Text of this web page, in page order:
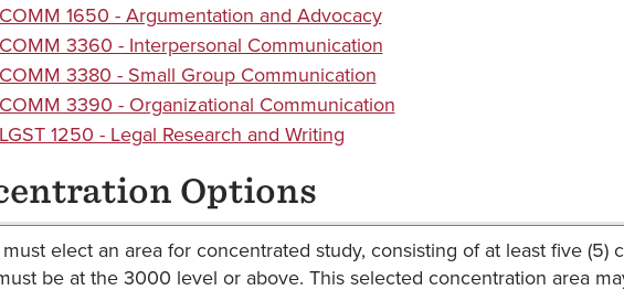
COMM 1650 - Argumentation and Advocacy
COMM 3360 - Interpersonal Communication
COMM 3380 - Small Group Communication
COMM 3390 - Organizational Communication
LGST 1250 - Legal Research and Writing
Options
elect an area for concentrated study, consisting of at least five (5)
be at the 3000 level or above. This selected concentration area